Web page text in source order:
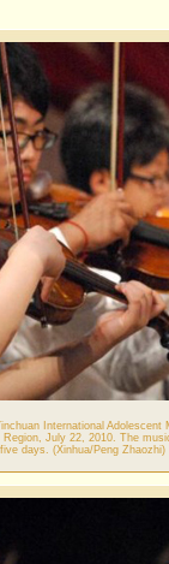
International Adolescent
July 22, 2010. The
days. (Xinhua/Peng Zhaozhi)